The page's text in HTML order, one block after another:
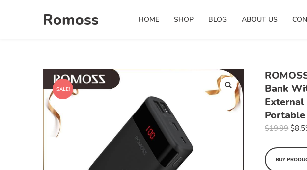
Romoss HOME SHOP BLOG ABOUT US
SALE!
Bank
External
$19.99 $
BUY